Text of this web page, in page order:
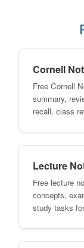
Cornell
Free Cornell
summary,
recall, class
Lecture
Free lecture
concepts,
study tasks